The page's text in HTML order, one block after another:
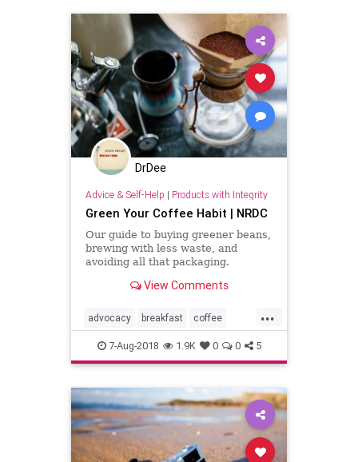
DrDee
Advice & Self-Help | Products with Integrity
Green Your Coffee Habit | NRDC
Our guide to buying greener beans,
brewing with less waste, and
avoiding all that packaging.
View Comments
...
advocacy breakfast coffee
food green kindness nature
7-Aug-2018 1.9K 0 0 5